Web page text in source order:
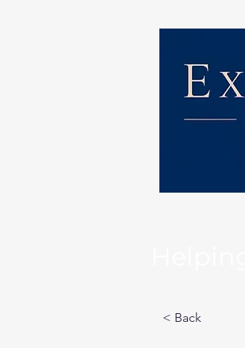
< Back